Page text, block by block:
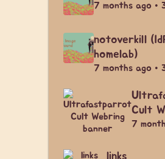
7 months ago •
notoverkill
homelab)
7 months ago •
Cult
7
links